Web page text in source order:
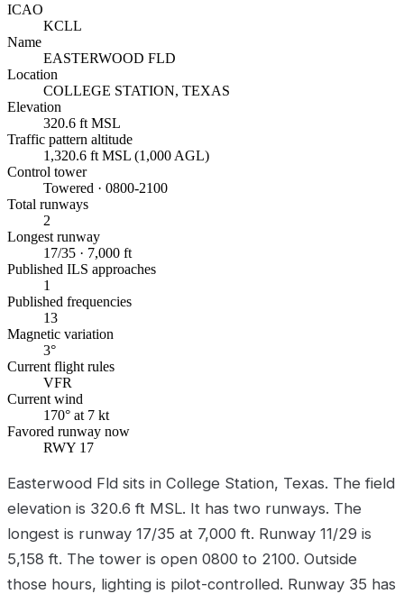
ICAO
KCLL
Name
EASTERWOOD FLD
Location
COLLEGE STATION, TEXAS
Elevation
320.6 ft MSL
Traffic pattern altitude
1,320.6 ft MSL (1,000 AGL)
Control tower
Towered · 0800-2100
Total runways
2
Longest runway
17/35 · 7,000 ft
Published ILS approaches
1
Published frequencies
13
Magnetic variation
3°
Current flight rules
VFR
Current wind
170° at 7 kt
Favored runway now
RWY 17
Easterwood Fld sits in College Station, Texas. The field
elevation is 320.6 ft MSL. It has two runways. The
longest is runway 17/35 at 7,000 ft. Runway 11/29 is
5,158 ft. The tower is open 0800 to 2100. Outside
those hours, lighting is pilot-controlled. Runway 35 has